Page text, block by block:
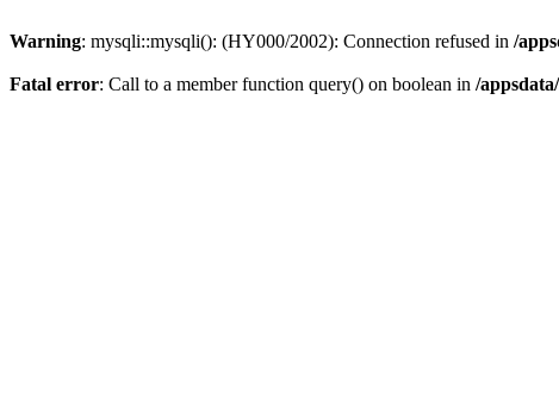
Warning: mysqli::mysqli(): (HY000/2002): Connection refused in /
Fatal error: Call to a member function query() on boolean in /